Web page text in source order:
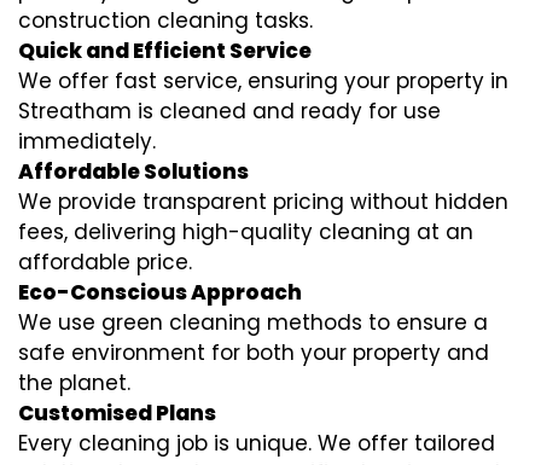
construction cleaning tasks.
Quick and Efficient Service
We offer fast service, ensuring your property in
Streatham is cleaned and ready for use
immediately.
Affordable Solutions
We provide transparent pricing without hidden
fees, delivering high-quality cleaning at an
affordable price.
Eco-Conscious Approach
We use green cleaning methods to ensure a
safe environment for both your property and
the planet.
Customised Plans
Every cleaning job is unique. We offer tailored